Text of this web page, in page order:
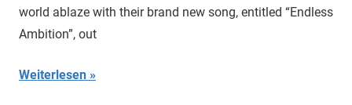
world ablaze with their brand new song, entitled “Endless
Ambition”, out
Weiterlesen